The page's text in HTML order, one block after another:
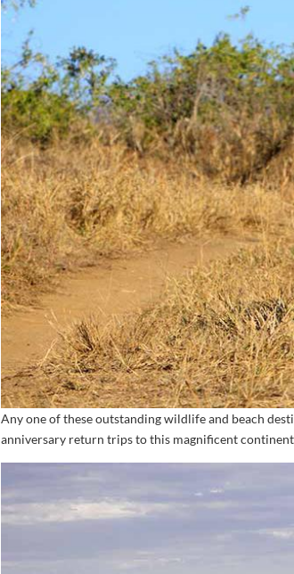
Any one of these outstanding wildlife and beach
anniversary return trips to this magnificent